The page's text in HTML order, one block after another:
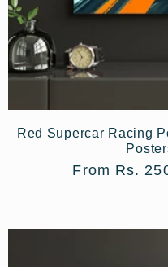
Red Supercar Racing
Regular
From Rs.